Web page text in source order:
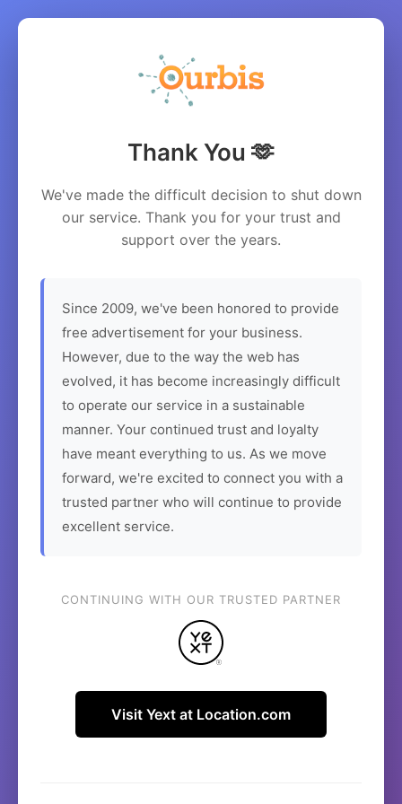
Thank You 🫶
We've made the difficult decision to shut down
our service. Thank you for your trust and
support over the years.
Since 2009, we've been honored to provide
free advertisement for your business.
However, due to the way the web has
evolved, it has become increasingly difficult
to operate our service in a sustainable
manner. Your continued trust and loyalty
have meant everything to us. As we move
forward, we're excited to connect you with a
trusted partner who will continue to provide
excellent service.
CONTINUING WITH OUR TRUSTED PARTNER
Visit Yext at Location.com